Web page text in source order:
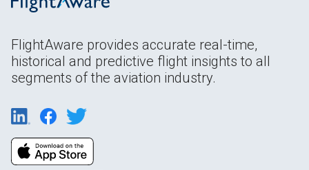
FlightAware provides accurate real-time,
historical and predictive flight insights to all
segments of the aviation industry.